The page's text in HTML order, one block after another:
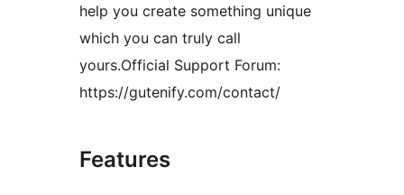
help you create something unique
which you can truly call
yours.Official Support Forum:
https://gutenify.com/contact/
Features